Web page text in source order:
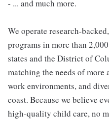
- ... and much more.
We operate research-
programs in more than
states and the District of
matching the needs of
work environments, and
coast. Because we believe
high-quality child care, no